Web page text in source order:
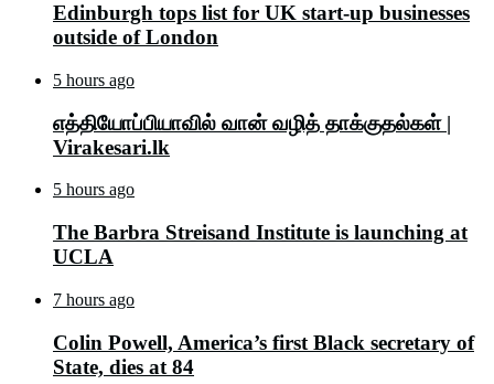
Edinburgh tops list for UK start-up businesses
outside of London
5 hours ago
எத்தியோப்பியாவில் வான் வழித் தாக்குதல்கள் |
Virakesari.lk
5 hours ago
The Barbra Streisand Institute is launching at
UCLA
7 hours ago
Colin Powell, America’s first Black secretary of
State, dies at 84